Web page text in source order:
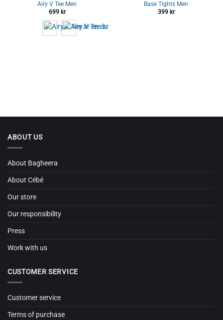
Airy V Tee Men
699 kr
Base Tights Men
399 kr
ABOUT US
About Bagheera
About Cébé
Our store
Our responsibility
Press
Work with us
CUSTOMER SERVICE
Customer service
Terms of purchase